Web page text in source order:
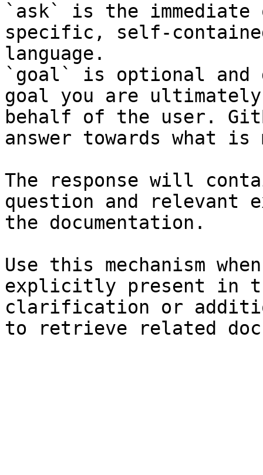
`ask` is the
specific, self-
language.
`goal` is optional and
goal you are
behalf of the user.
answer towards what
The response will
question and relevant
the documentation.
Use this mechanism
explicitly present in
clarification or